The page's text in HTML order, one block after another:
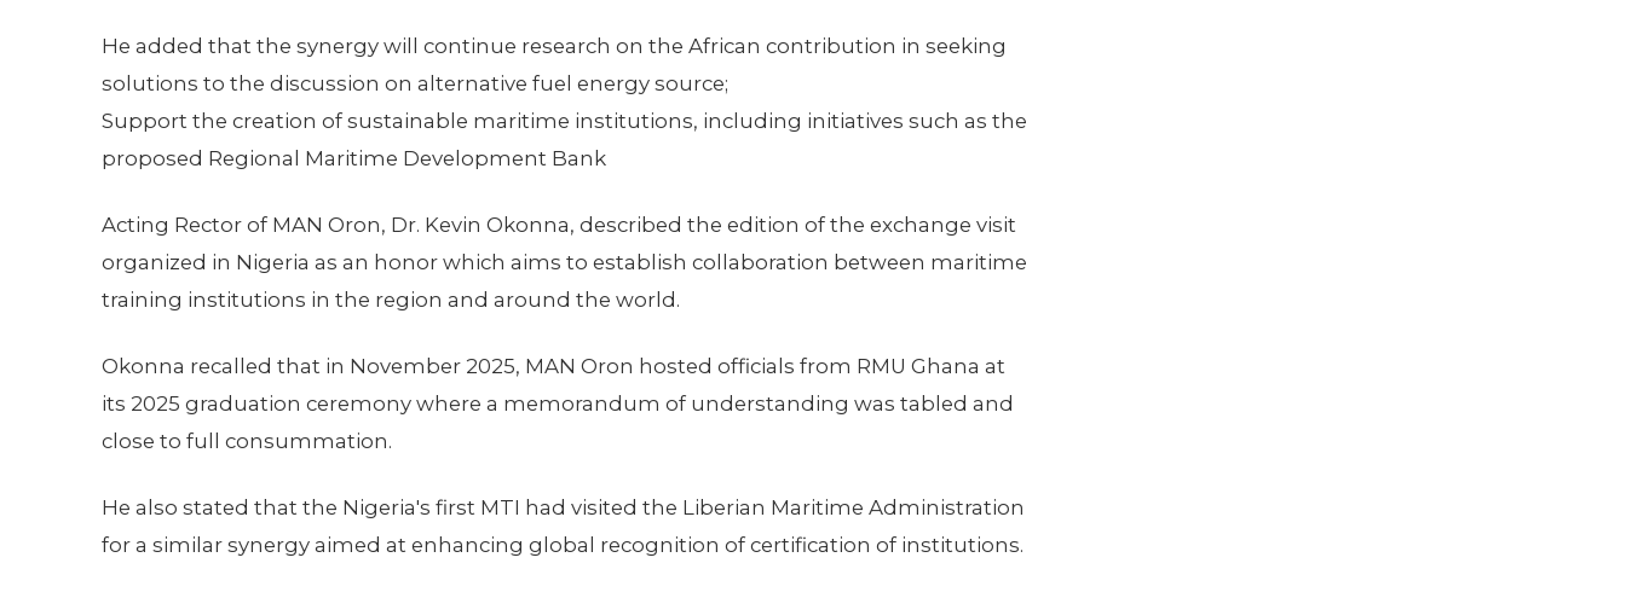
He added that the synergy will continue research on the African contribution in seeking
solutions to the discussion on alternative fuel energy source;
Support the creation of sustainable maritime institutions, including initiatives such as the
proposed Regional Maritime Development Bank
Acting Rector of MAN Oron, Dr. Kevin Okonna, described the edition of the exchange visit
organized in Nigeria as an honor which aims to establish collaboration between maritime
training institutions in the region and around the world.
Okonna recalled that in November 2025, MAN Oron hosted officials from RMU Ghana at
its 2025 graduation ceremony where a memorandum of understanding was tabled and
close to full consummation.
He also stated that the Nigeria's first MTI had visited the Liberian Maritime Administration
for a similar synergy aimed at enhancing global recognition of certification of institutions.